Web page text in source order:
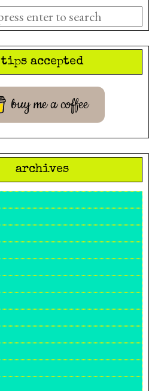
tips accepted
buy me a coffee
archives